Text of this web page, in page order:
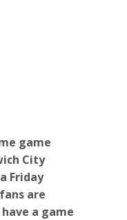
game
City
Friday
are
a game